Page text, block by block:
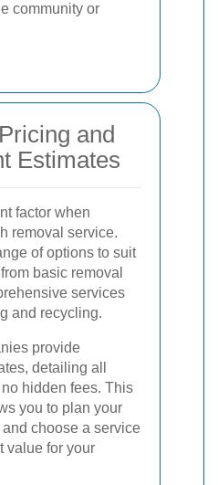
community or
and
Estimates
factor when
removal service.
of options to suit
basic removal
services
and recycling.
provide
detailing all
hidden fees. This
you to plan your
choose a service
value for your